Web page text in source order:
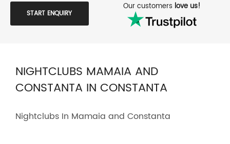
START ENQUIRY
Our customers love us!
NIGHTCLUBS MAMAIA AND
CONSTANTA IN CONSTANTA
Nightclubs In Mamaia and Constanta